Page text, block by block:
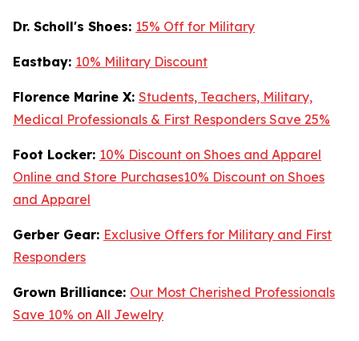
Dr. Scholl's Shoes: 15% Off for Military
Eastbay: 10% Military Discount
Florence Marine X: Students, Teachers, Military,
Medical Professionals & First Responders Save 25%
Foot Locker: 10% Discount on Shoes and Apparel
Online and Store Purchases10% Discount on Shoes
and Apparel
Gerber Gear: Exclusive Offers for Military and First
Responders
Grown Brilliance: Our Most Cherished Professionals
Save 10% on All Jewelry